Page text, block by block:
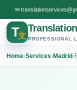
✉
T文
Translation
PROFESSIONAL
Home›Services›Madrid›